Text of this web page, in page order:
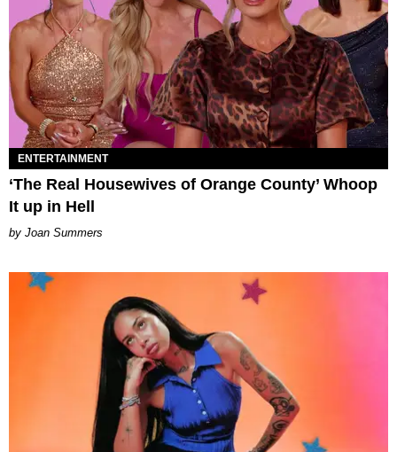
ENTERTAINMENT
‘The Real Housewives of Orange County’ Whoop
It up in Hell
Joan Summers